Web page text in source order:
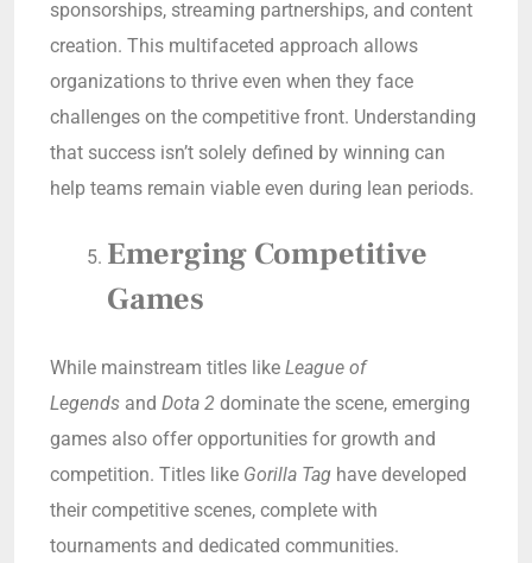
sponsorships, streaming partnerships, and content
creation. This multifaceted approach allows
organizations to thrive even when they face
challenges on the competitive front. Understanding
that success isn’t solely defined by winning can
help teams remain viable even during lean periods.
Emerging Competitive
Games
While mainstream titles like League of
Legends and Dota 2 dominate the scene, emerging
games also offer opportunities for growth and
competition. Titles like Gorilla Tag have developed
their competitive scenes, complete with
tournaments and dedicated communities.